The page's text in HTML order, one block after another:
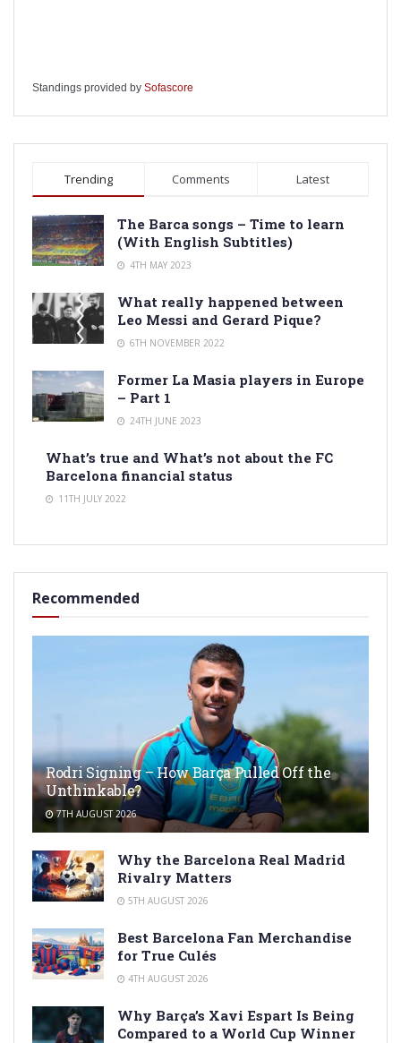
Standings provided by Sofascore
Trending Comments Latest
The Barca songs – Time to learn
(With English Subtitles)
4TH MAY 2023
What really happened between
Leo Messi and Gerard Pique?
6TH NOVEMBER 2022
Former La Masia players in Europe
– Part 1
24TH JUNE 2023
What’s true and What’s not about the FC
Barcelona financial status
11TH JULY 2022
Recommended
Rodri Signing – How Barça Pulled Off the
Unthinkable?
7TH AUGUST 2026
Why the Barcelona Real Madrid
Rivalry Matters
5TH AUGUST 2026
Best Barcelona Fan Merchandise
for True Culés
4TH AUGUST 2026
Why Barça’s Xavi Espart Is Being
Compared to a World Cup Winner